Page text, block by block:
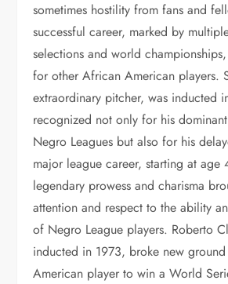
sometimes hostility from fans and
successful career, marked by
selections and world
for other African American players.
extraordinary pitcher, was inducted
recognized not only for his
Negro Leagues but also for his
major league career, starting at age
legendary prowess and charisma
attention and respect to the ability
of Negro League players. Roberto
inducted in 1973, broke new
American player to win a World